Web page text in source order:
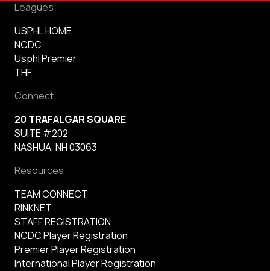
Leagues
USPHL HOME
NCDC
Usphl Premier
THF
Connect
20 TRAFALGAR SQUARE
SUITE #202
NASHUA, NH 03063
Resources
TEAM CONNECT
RINKNET
STAFF REGISTRATION
NCDC Player Registration
Premier Player Registration
International Player Registration